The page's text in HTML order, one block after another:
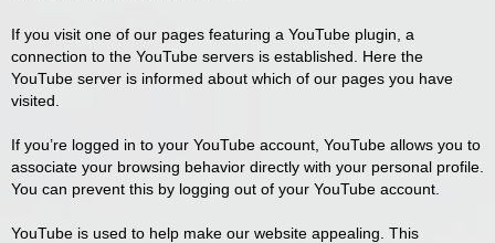
If you visit one of our pages featuring a YouTube plugin, a
connection to the YouTube servers is established. Here the
YouTube server is informed about which of our pages you have
visited.
If you’re logged in to your YouTube account, YouTube allows you to
associate your browsing behavior directly with your personal profile.
You can prevent this by logging out of your YouTube account.
YouTube is used to help make our website appealing. This